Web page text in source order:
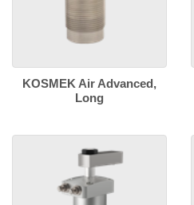
KOSMEK Air Advanced,
Long